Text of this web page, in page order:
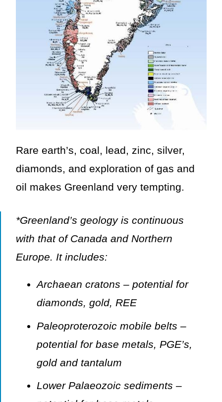
Rare earth’s, coal, lead, zinc, silver,
diamonds, and exploration of gas and
oil makes Greenland very tempting.
*Greenland’s geology is continuous
with that of Canada and Northern
Europe. It includes:
Archaean cratons – potential for
diamonds, gold, REE
Paleoproterozoic mobile belts –
potential for base metals, PGE’s,
gold and tantalum
Lower Palaeozoic sediments –